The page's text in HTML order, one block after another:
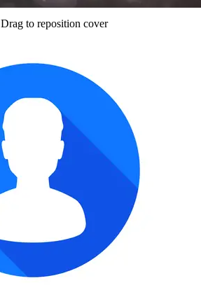
Drag to reposition cover